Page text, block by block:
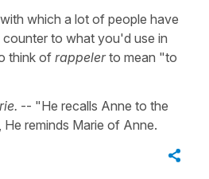
which a lot of people have
counter to what you'd use in
think of rappelerto mean "to
-- "He recalls Anne to the
reminds Marie of Anne.